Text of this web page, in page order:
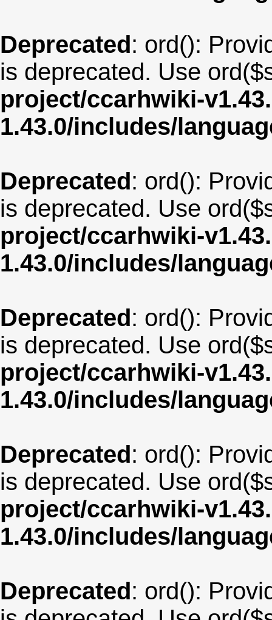
Deprecated: ord():
is deprecated. Use
project/ccarhwiki-
1.43.0/includes/
Deprecated: ord():
is deprecated. Use
project/ccarhwiki-
1.43.0/includes/
Deprecated: ord():
is deprecated. Use
project/ccarhwiki-
1.43.0/includes/
Deprecated: ord():
is deprecated. Use
project/ccarhwiki-
1.43.0/includes/
Deprecated: ord():